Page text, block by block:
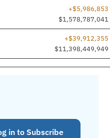
+$5,986,853
$1,578,787,041
+$39,912,355
$11,398,449,949
in to Subscribe